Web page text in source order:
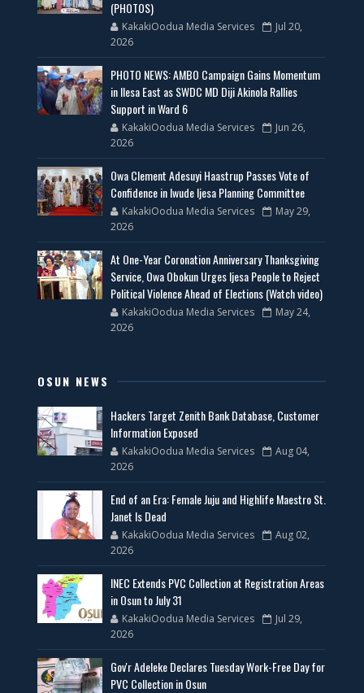
(PHOTOS)
KakakiOodua Media Services
Jul 20,
2026
PHOTO NEWS: AMBO Campaign Gains Momentum
in Ilesa East as SWDC MD Diji Akinola Rallies
Support in Ward 6
KakakiOodua Media Services
Jun 26,
2026
Owa Clement Adesuyi Haastrup Passes Vote of
Confidence in Iwude Ijesa Planning Committee
KakakiOodua Media Services
May 29,
2026
At One-Year Coronation Anniversary Thanksgiving
Service, Owa Obokun Urges Ijesa People to Reject
Political Violence Ahead of Elections (Watch video)
KakakiOodua Media Services
May 24,
2026
OSUN NEWS
Hackers Target Zenith Bank Database, Customer
Information Exposed
KakakiOodua Media Services
Aug 04,
2026
End of an Era: Female Juju and Highlife Maestro St.
Janet Is Dead
KakakiOodua Media Services
Aug 02,
2026
INEC Extends PVC Collection at Registration Areas
in Osun to July 31
KakakiOodua Media Services
Jul 29,
2026
Gov'r Adeleke Declares Tuesday Work-Free Day for
PVC Collection in Osun